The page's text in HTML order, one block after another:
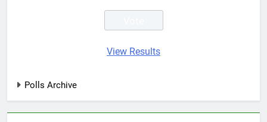
View Results
Polls Archive